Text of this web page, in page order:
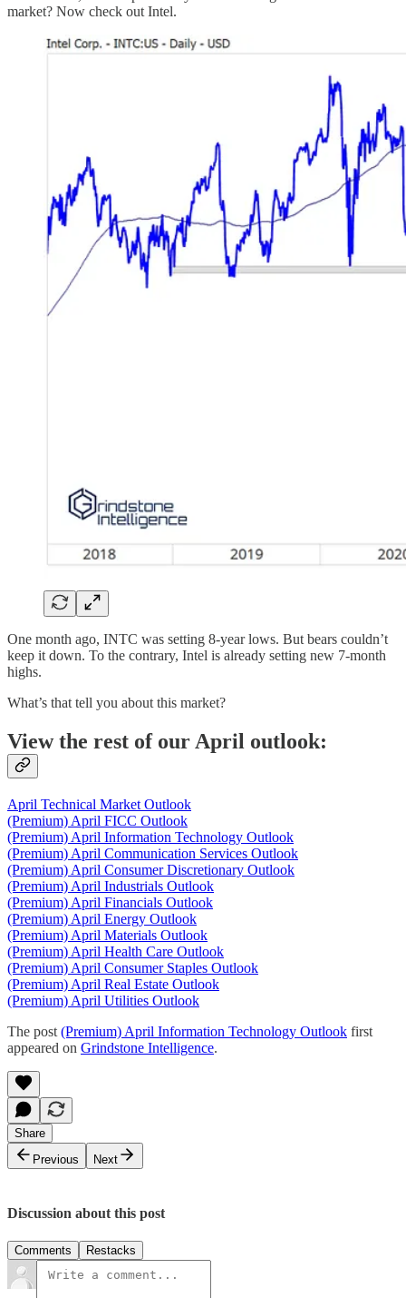
market? Now check out Intel.
One month ago, INTC was setting 8-year lows. But bears couldn’t
keep it down. To the contrary, Intel is already setting new 7-month
highs.
What’s that tell you about this market?
View the rest of our April outlook:
April Technical Market Outlook
(Premium) April FICC Outlook
(Premium) April Information Technology Outlook
(Premium) April Communication Services Outlook
(Premium) April Consumer Discretionary Outlook
(Premium) April Industrials Outlook
(Premium) April Financials Outlook
(Premium) April Energy Outlook
(Premium) April Materials Outlook
(Premium) April Health Care Outlook
(Premium) April Consumer Staples Outlook
(Premium) April Real Estate Outlook
(Premium) April Utilities Outlook
The post (Premium) April Information Technology Outlook first
appeared on Grindstone Intelligence.
Share
Previous
Next
Discussion about this post
Comments Restacks